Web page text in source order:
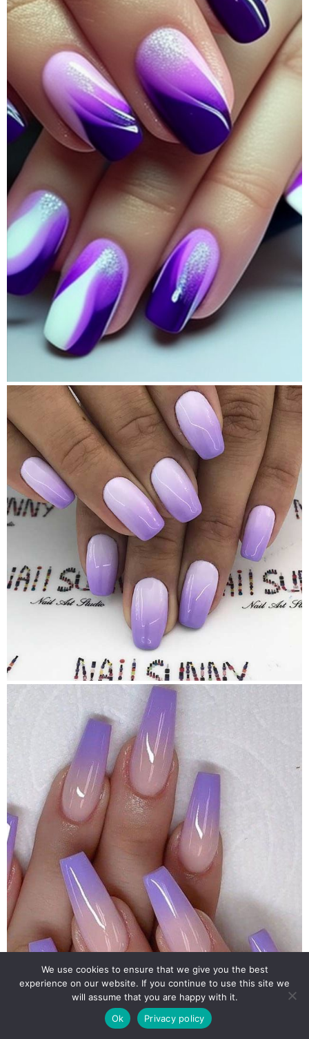
We use cookies to ensure that we give you the best
experience on our website. If you continue to use this site we
will assume that you are happy with it.
Ok
Privacy policy